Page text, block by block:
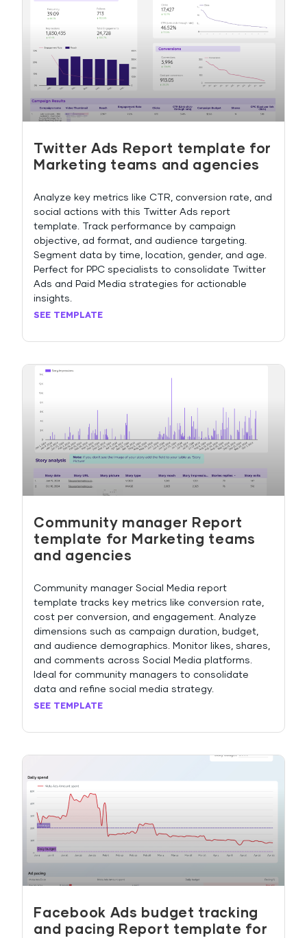
Twitter Ads Report template for
Marketing teams and agencies
Analyze key metrics like CTR, conversion rate, and
social actions with this Twitter Ads report
template. Track performance by campaign
objective, ad format, and audience targeting.
Segment data by time, location, gender, and age.
Perfect for PPC specialists to consolidate Twitter
Ads and Paid Media strategies for actionable
insights.
SEE TEMPLATE
Community manager Report
template for Marketing teams
and agencies
Community manager Social Media report
template tracks key metrics like conversion rate,
cost per conversion, and engagement. Analyze
dimensions such as campaign duration, budget,
and audience demographics. Monitor likes, shares,
and comments across Social Media platforms.
Ideal for community managers to consolidate
data and refine social media strategy.
SEE TEMPLATE
Facebook Ads budget tracking
and pacing Report template for